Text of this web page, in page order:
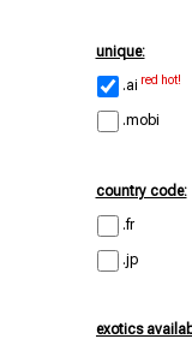
unique:
.ai red hot!
.mobi
country code:
.fr
.jp
exotics